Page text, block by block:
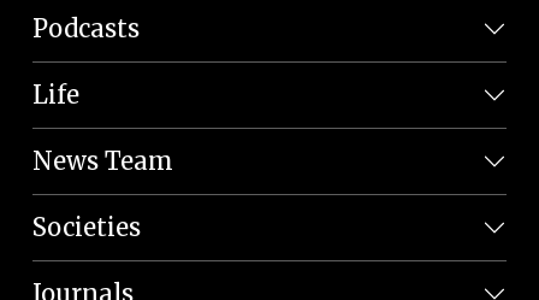
Podcasts
Life
News Team
Societies
Journals